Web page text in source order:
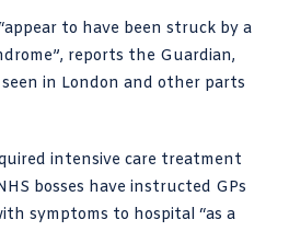
to have been struck by a
”, reports the Guardian,
in London and other parts
intensive care treatment
bosses have instructed GPs
symptoms to hospital “as a